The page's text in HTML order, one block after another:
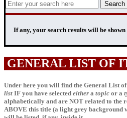
If any, your search results will be shown
GENERAL LIST OF
Under here you will find the General List
list IF you have selected either a topic or a
alphabetically and are NOT related to the
ABOVE this title (a light grey background